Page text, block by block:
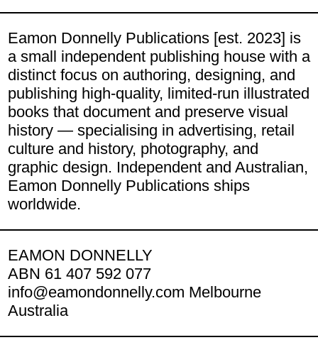
Eamon Donnelly Publications [est. 2023] is
a small independent publishing house with a
distinct focus on authoring, designing, and
publishing high-quality, limited-run illustrated
books that document and preserve visual
history — specialising in advertising, retail
culture and history, photography, and
graphic design. Independent and Australian,
Eamon Donnelly Publications ships
worldwide.
EAMON DONNELLY
ABN 61 407 592 077
info@eamondonnelly.com Melbourne
Australia